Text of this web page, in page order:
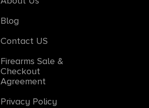
Blog
Contact US
Firearms Sale &
Checkout
Agreement
Privacy Policy